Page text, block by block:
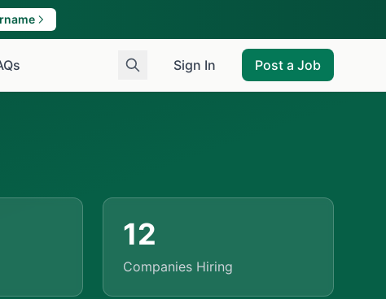
Sign In Post a Job
12
Companies Hiring